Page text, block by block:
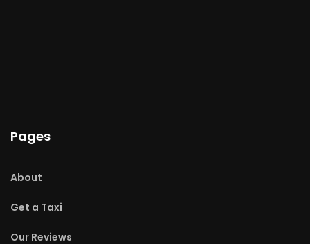
Pages
About
Get a Taxi
Our Reviews